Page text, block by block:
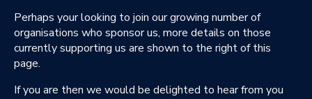
Perhaps your looking to join our growing number of
organisations who sponsor us, more details on those
currently supporting us are shown to the right of this
page.
If you are then we would be delighted to hear from you